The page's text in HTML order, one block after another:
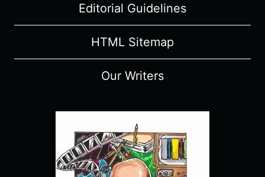
Editorial Guidelines
HTML Sitemap
Our Writers